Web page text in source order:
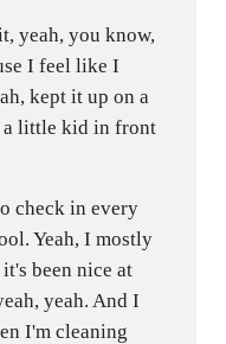
yeah, you know,
I feel like I
kept it up on a
a little kid in front
check in every
Yeah, I mostly
been nice at
yeah. And I
I'm cleaning